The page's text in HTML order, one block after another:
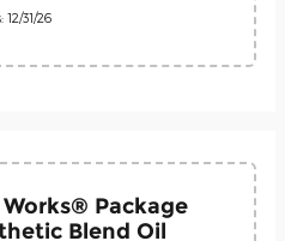
12/31/26
Works® Package
Blend Oil